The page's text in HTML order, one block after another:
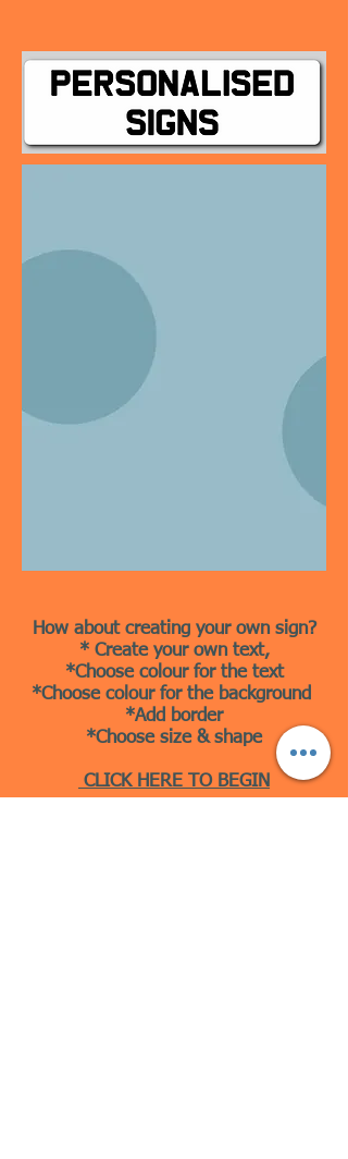
How about creating your own sign?
* Create your own text,
*Choose colour for the text
*Choose colour for the background
*Add border
*Choose size & shape
CLICK HERE TO BEGIN